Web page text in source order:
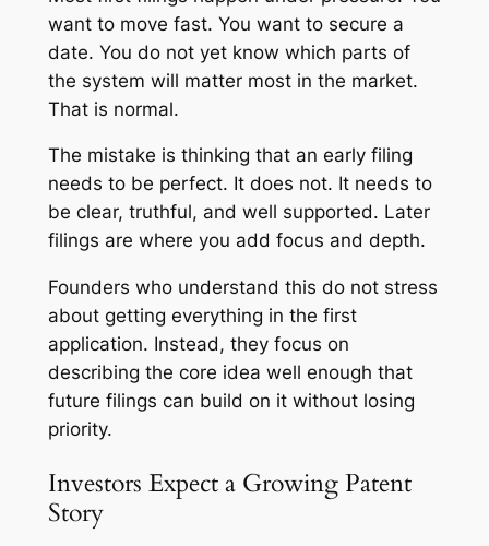
want to move fast. You want to secure a
date. You do not yet know which parts of
the system will matter most in the market.
That is normal.
The mistake is thinking that an early filing
needs to be perfect. It does not. It needs to
be clear, truthful, and well supported. Later
filings are where you add focus and depth.
Founders who understand this do not stress
about getting everything in the first
application. Instead, they focus on
describing the core idea well enough that
future filings can build on it without losing
priority.
Investors Expect a Growing Patent
Story